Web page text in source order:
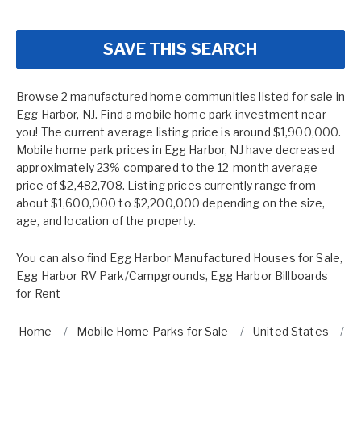
SAVE THIS SEARCH
Browse 2 manufactured home communities listed for sale in
Egg Harbor, NJ. Find a mobile home park investment near
you! The current average listing price is around $1,900,000.
Mobile home park prices in Egg Harbor, NJ have decreased
approximately 23% compared to the 12-month average
price of $2,482,708. Listing prices currently range from
about $1,600,000 to $2,200,000 depending on the size,
age, and location of the property.
You can also find Egg Harbor Manufactured Houses for Sale,
Egg Harbor RV Park/Campgrounds, Egg Harbor Billboards
for Rent
Home Mobile Home Parks for Sale United States